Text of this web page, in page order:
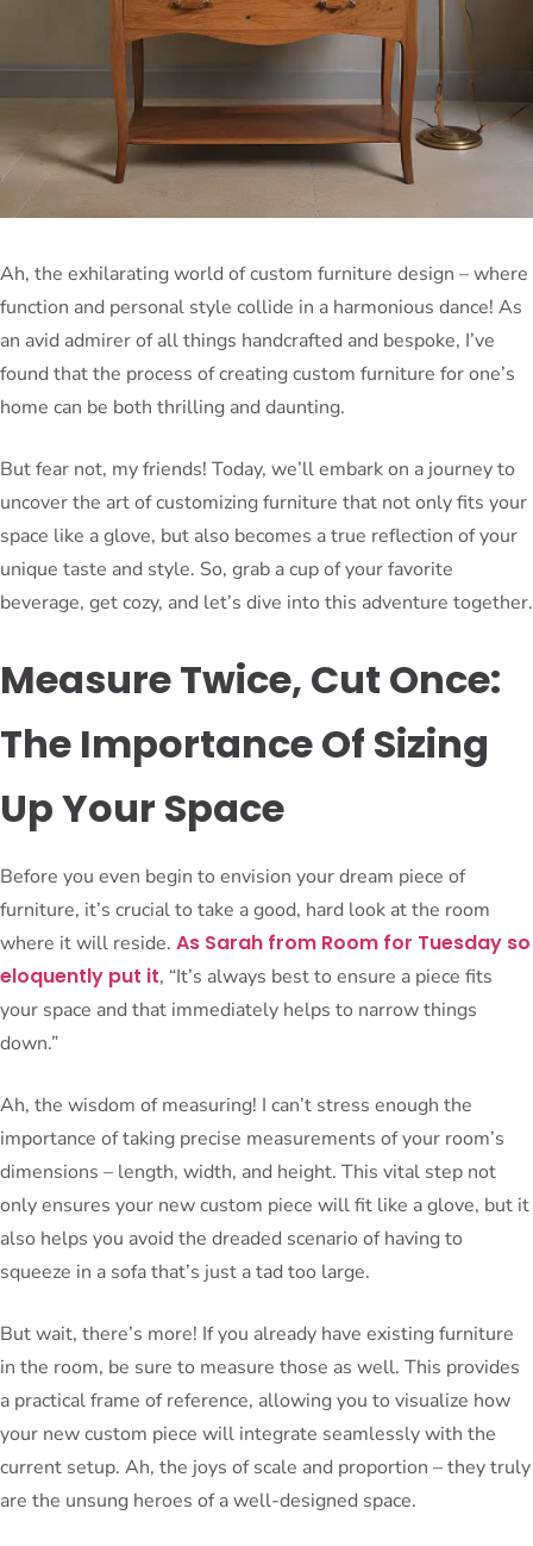
Ah, the exhilarating world of custom furniture design – where
function and personal style collide in a harmonious dance! As
an avid admirer of all things handcrafted and bespoke, I’ve
found that the process of creating custom furniture for one’s
home can be both thrilling and daunting.
But fear not, my friends! Today, we’ll embark on a journey to
uncover the art of customizing furniture that not only fits your
space like a glove, but also becomes a true reflection of your
unique taste and style. So, grab a cup of your favorite
beverage, get cozy, and let’s dive into this adventure together.
Measure Twice, Cut Once:
The Importance Of Sizing
Up Your Space
Before you even begin to envision your dream piece of
furniture, it’s crucial to take a good, hard look at the room
where it will reside. As Sarah from Room for Tuesday so
eloquently put it, “It’s always best to ensure a piece fits
your space and that immediately helps to narrow things
down.”
Ah, the wisdom of measuring! I can’t stress enough the
importance of taking precise measurements of your room’s
dimensions – length, width, and height. This vital step not
only ensures your new custom piece will fit like a glove, but it
also helps you avoid the dreaded scenario of having to
squeeze in a sofa that’s just a tad too large.
But wait, there’s more! If you already have existing furniture
in the room, be sure to measure those as well. This provides
a practical frame of reference, allowing you to visualize how
your new custom piece will integrate seamlessly with the
current setup. Ah, the joys of scale and proportion – they truly
are the unsung heroes of a well-designed space.